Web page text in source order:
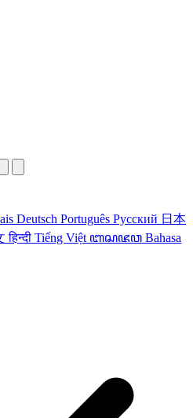
Deutsch Português Русский 日本
हिन्दी Tiếng Việt ꦧꦱꦗꦮ Bahasa